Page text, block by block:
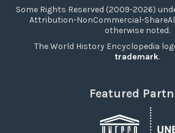
Some Rights Reserved (2009-2026)
Attribution-NonCommercial-
otherwise noted.
The World History Encyclopedia
trademark.
Featured